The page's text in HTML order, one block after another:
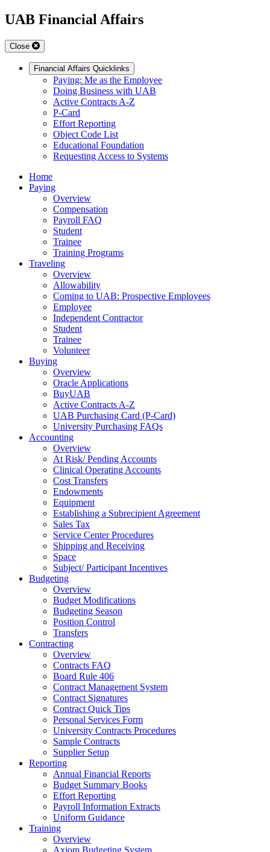
UAB Financial Affairs
Close
Financial Affairs Quicklinks
Paying: Me as the Employee
Doing Business with UAB
Active Contracts A-Z
P-Card
Effort Reporting
Object Code List
Educational Foundation
Requesting Access to Systems
Home
Paying
Overview
Compensation
Payroll FAQ
Student
Trainee
Training Programs
Traveling
Overview
Allowability
Coming to UAB: Prospective Employees
Employee
Independent Contractor
Student
Trainee
Volunteer
Buying
Overview
Oracle Applications
BuyUAB
Active Contracts A-Z
UAB Purchasing Card (P-Card)
University Purchasing FAQs
Accounting
Overview
At Risk/ Pending Accounts
Clinical Operating Accounts
Cost Transfers
Endowments
Equipment
Establishing a Subrecipient Agreement
Sales Tax
Service Center Procedures
Shipping and Receiving
Space
Subject/ Participant Incentives
Budgeting
Overview
Budget Modifications
Budgeting Season
Position Control
Transfers
Contracting
Overview
Contracts FAQ
Board Rule 406
Contract Management System
Contract Signatures
Contract Quick Tips
Personal Services Form
University Contracts Procedures
Sample Contracts
Supplier Setup
Reporting
Annual Financial Reports
Budget Summary Books
Effort Reporting
Payroll Information Extracts
Uniform Guidance
Training
Overview